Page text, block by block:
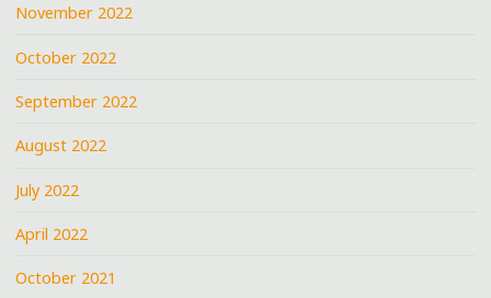
November 2022
October 2022
September 2022
August 2022
July 2022
April 2022
October 2021